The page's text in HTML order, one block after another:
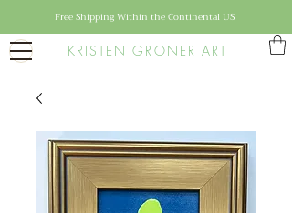
KRISTEN GRONER ART
Free Shipping Within the Continental US